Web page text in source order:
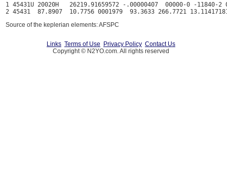
1 45431U 20020H   26219.91659572 -.00000407  00000-0 -11840-2
Source of the keplerian elements: AFSPC
Links Terms of Use Privacy Policy Contact Us
Copyright © N2YO.com. All rights reserved